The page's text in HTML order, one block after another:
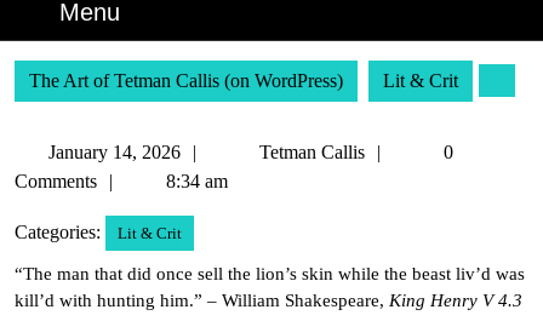
Menu
The Art of Tetman Callis (on WordPress) Lit & Crit
January 14, 2026
January
14,
Tetman Callis
Tetman
0
Comments
8:34 am
Categories: Lit & Crit
“The man that did once sell the lion’s skin while the beast liv’d was
kill’d with hunting him.” – William Shakespeare, King Henry V 4.3